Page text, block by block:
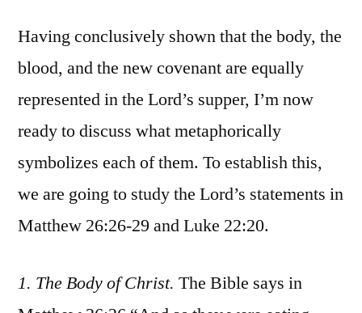
Having conclusively shown that the body, the
blood, and the new covenant are equally
represented in the Lord’s supper, I’m now
ready to discuss what metaphorically
symbolizes each of them. To establish this,
we are going to study the Lord’s statements in
Matthew 26:26-29 and Luke 22:20.
1. The Body of Christ. The Bible says in